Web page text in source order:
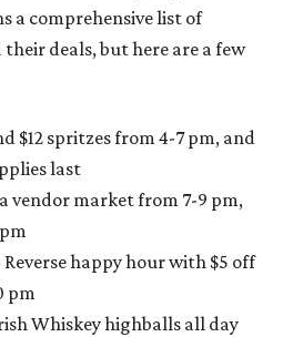
a comprehensive list of
deals, but here are a few
$12 spritzes from 4-7 pm, and
last
vendor market from 7-9 pm,
Reverse happy hour with $5 off
pm
Whiskey highballs all day